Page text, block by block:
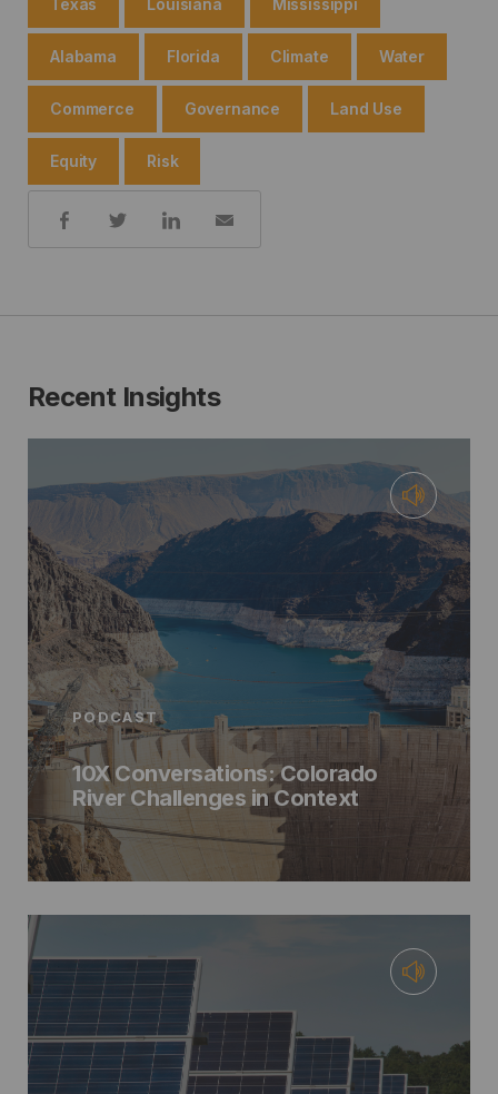
Alabama Florida Climate Water
Commerce Governance Land Use
Equity Risk
Share:
Recent Insights
PODCAST
10X Conversations: Colorado
River Challenges in Context